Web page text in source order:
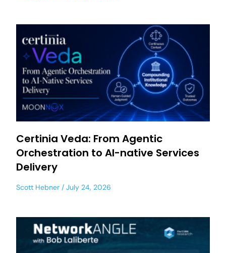
Certinia Veda: From Agentic
Orchestration to AI-native Services
Delivery
Scott Hebner July 24, 2026